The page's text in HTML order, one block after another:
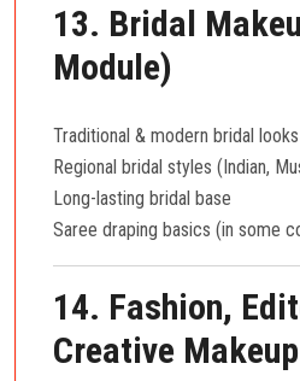
13. Bridal
Module)
Traditional & modern bridal looks
Regional bridal styles (Indian,
Long-lasting bridal base
Saree draping basics (in some
14. Fashion,
Creative Makeup